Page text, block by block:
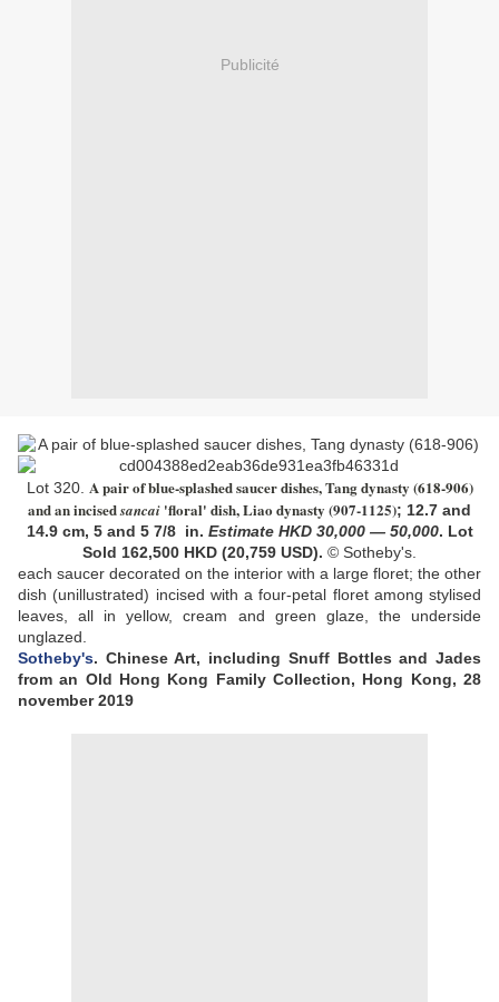
Publicité
Lot 320. A pair of blue-splashed saucer dishes, Tang dynasty (618-906)
and an incisedsancai 'floral' dish, Liao dynasty (907-1125); 12.7 and
14.9 cm, 5 and 5 7/8 in. Estimate HKD 30,000— 50,000. Lot
Sold 162,500 HKD (20,759 USD). © Sotheby's.
each saucer decorated on the interior with a large floret; the other
dish (unillustrated) incised with a four-petal floret among stylised
leaves, all in yellow, cream and green glaze, the underside
unglazed
Sotheby's. Chinese Art, including Snuff Bottles and Jades
from an Old Hong Kong Family Collection, Hong Kong, 28
november 2019